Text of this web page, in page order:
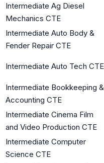
Intermediate Ag Diesel
Mechanics CTE
Intermediate Auto Body &
Fender Repair CTE
Intermediate Auto Tech CTE
Intermediate Bookkeeping &
Accounting CTE
Intermediate Cinema Film
and Video Production CTE
Intermediate Computer
Science CTE